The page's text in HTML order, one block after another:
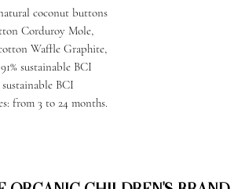
coconut buttons
Corduroy Mole,
Waffle Graphite,
sustainable BCI
BCI
from 3 to 24 months.